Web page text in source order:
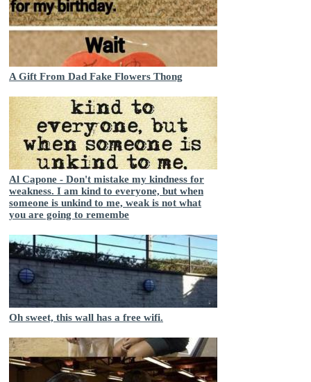
A Gift From Dad Fake Flowers Thong
Al Capone - Don't mistake my kindness for
weakness. I am kind to everyone, but when
someone is unkind to me, weak is not what
you are going to remembe
Oh sweet, this wall has a free wifi.